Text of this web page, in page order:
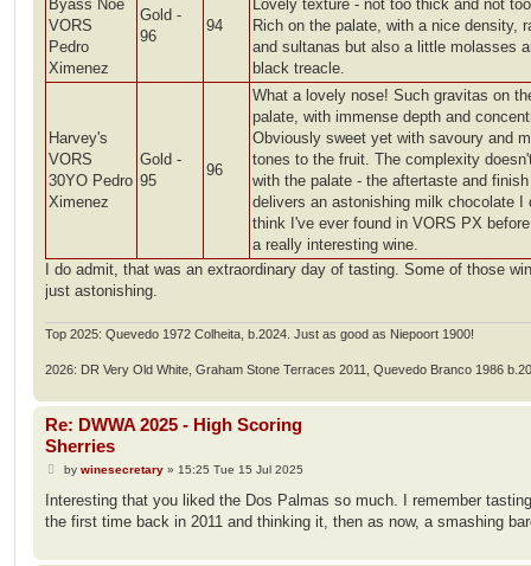
Byass Noe
VORS
Pedro
Ximenez
Gold -
96
94
Lovely texture - not too thick and not
Rich on the palate, with a nice density,
and sultanas but also a little molasses
black treacle.
Harvey's
VORS
30YO Pedro
Ximenez
Gold -
95
96
What a lovely nose! Such gravitas on
palate, with immense depth and
Obviously sweet yet with savoury and
tones to the fruit. The complexity
with the palate - the aftertaste and finish
delivers an astonishing milk chocolate I
think I've ever found in VORS PX
a really interesting wine.
I do admit, that was an extraordinary day of tasting. Some of those
just astonishing.
Top 2025: Quevedo 1972 Colheita, b.2024. Just as good as Niepoort 1900!
2026: DR Very Old White, Graham Stone Terraces 2011, Quevedo Branco 1986
Re: DWWA 2025 - High Scoring
Sherries
P
s
by winesecretary» 15:25 Tue 15 Jul 2025
Interesting that you liked the Dos Palmas so much. I remember
the first time back in 2011 and thinking it, then as now, a smashing